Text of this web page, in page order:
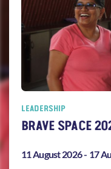
LEADERSHIP
BRAVE SPACE
11 August 2026 - 17